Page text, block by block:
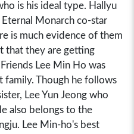
is his ideal type. Hallyu
Eternal Monarch co-star
is much evidence of them
that they are getting
Lee Min Ho was
family. Though he follows
Lee Yun Jeong who
also belongs to the
Lee Min-ho's best